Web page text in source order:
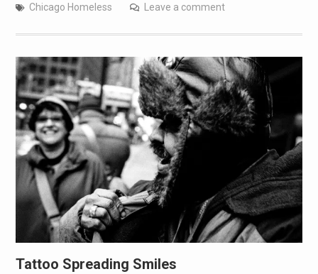
Chicago Homeless Leave a comment
Tattoo Spreading Smiles